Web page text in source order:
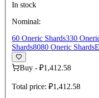
In stock
Nominal:
60 Oneric Shards330
Shards8080 Oneric Shards
Buy - ₽1,412.58
Total price: ₽1,412.58